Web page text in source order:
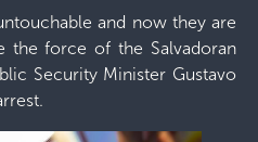
and now they are
the force of the Salvadoran
Security Minister Gustavo